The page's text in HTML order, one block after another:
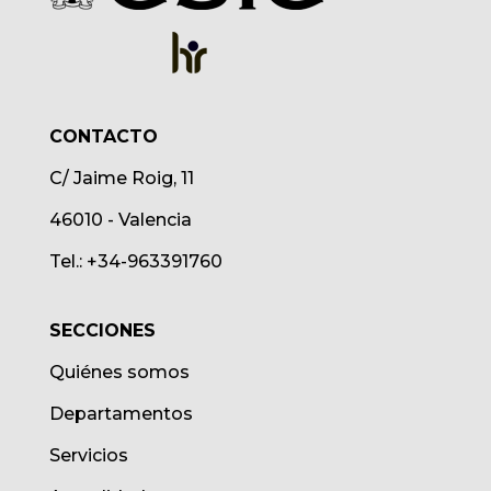
CONTACTO
C/ Jaime Roig, 11
46010 - Valencia
Tel.: +34-963391760
SECCIONES
Quiénes somos
Departamentos
Servicios